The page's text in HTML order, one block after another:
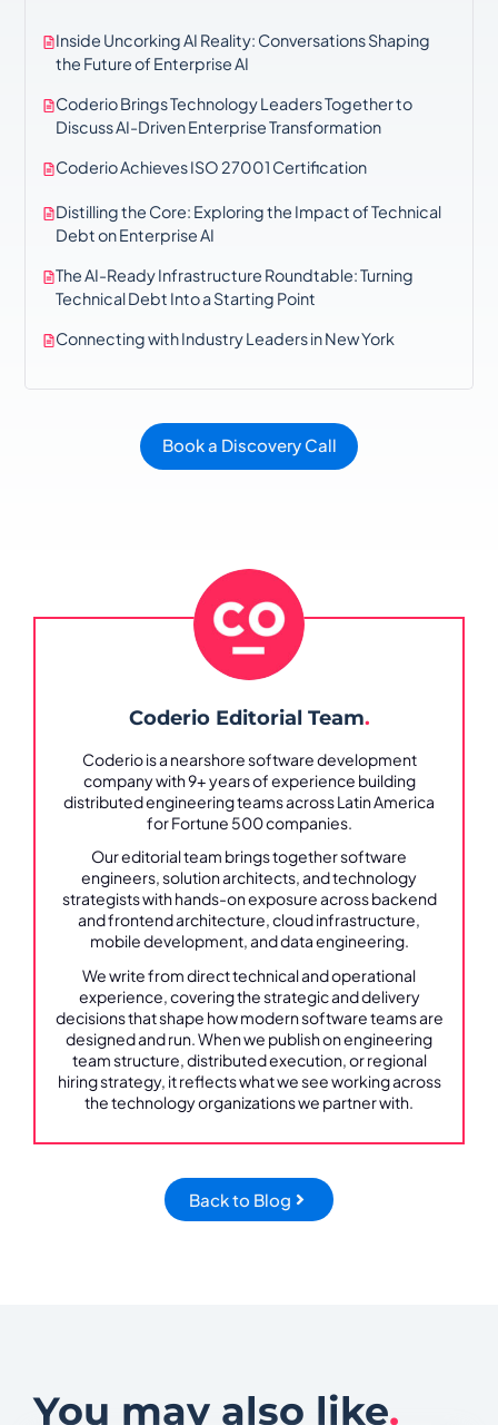
Inside Uncorking AI Reality: Conversations Shaping
the Future of Enterprise AI
Coderio Brings Technology Leaders Together to
Discuss AI-Driven Enterprise Transformation
Coderio Achieves ISO 27001 Certification
Distilling the Core: Exploring the Impact of Technical
Debt on Enterprise AI
The AI-Ready Infrastructure Roundtable: Turning
Technical Debt Into a Starting Point
Connecting with Industry Leaders in New York
Book a Discovery Call
Coderio Editorial Team.
Coderio is a nearshore software development
company with 9+ years of experience building
distributed engineering teams across Latin America
for Fortune 500 companies.
Our editorial team brings together software
engineers, solution architects, and technology
strategists with hands-on exposure across backend
and frontend architecture, cloud infrastructure,
mobile development, and data engineering.
We write from direct technical and operational
experience, covering the strategic and delivery
decisions that shape how modern software teams are
designed and run. When we publish on engineering
team structure, distributed execution, or regional
hiring strategy, it reflects what we see working across
the technology organizations we partner with.
Back to Blog
You may also like.